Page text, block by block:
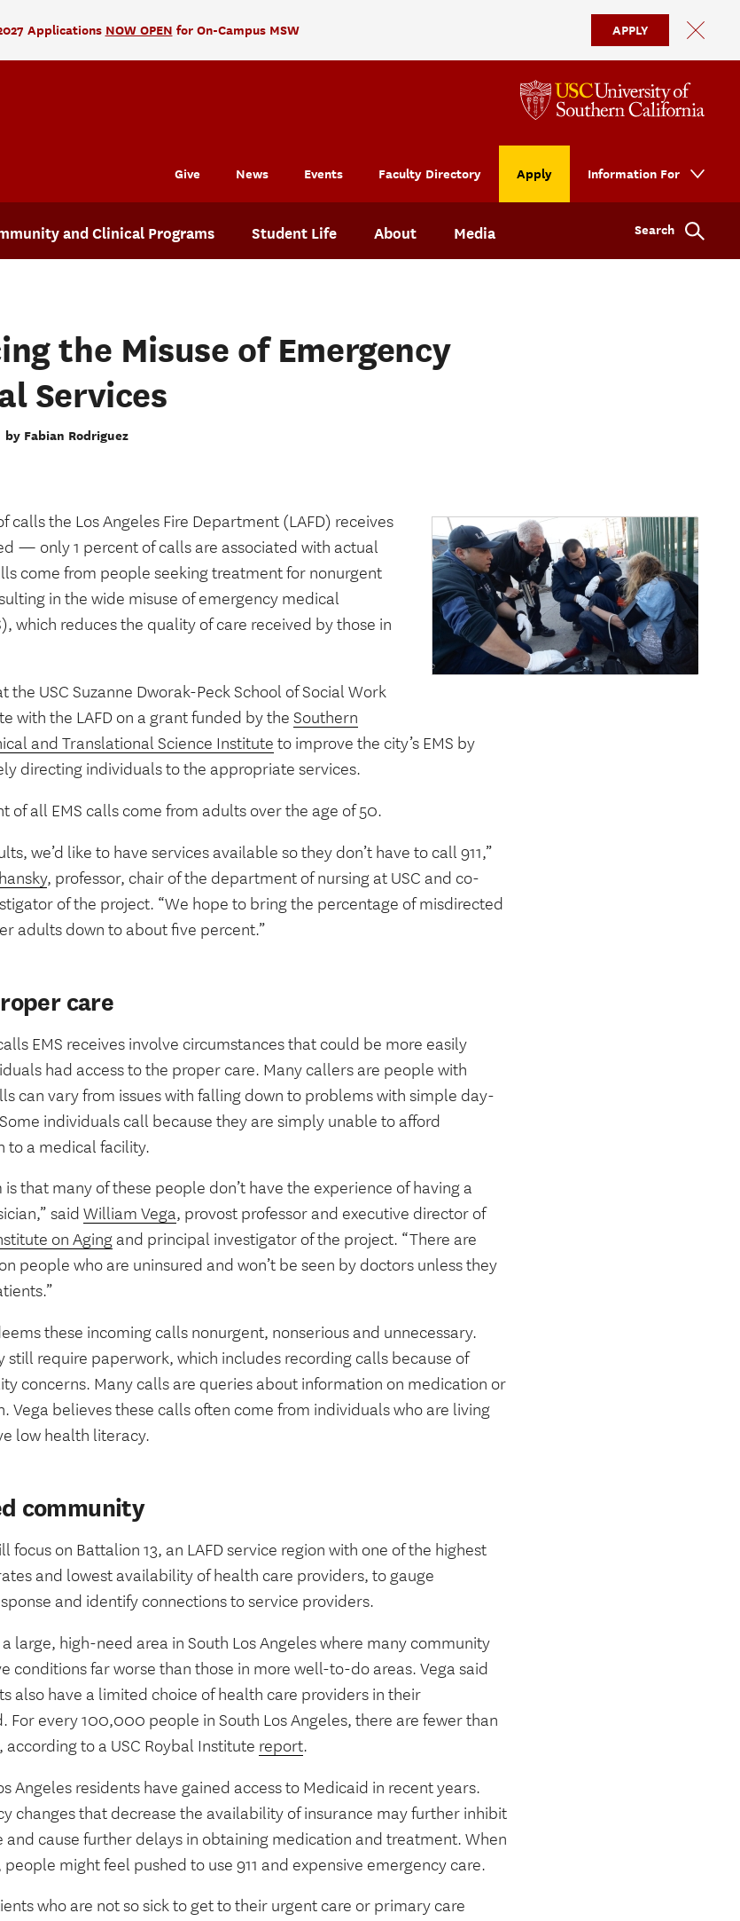
Applications NOW OPEN for On-Campus MSW APPLY
and Clinical Programs Student Life About Media
Give News Events Faculty Directory Apply Information For
Search
the Misuse of Emergency
Services
by Fabian Rodriguez
calls the Los Angeles Fire Department (LAFD) receives
— only 1 percent of calls are associated with actual
come from people seeking treatment for nonurgent
in the wide misuse of emergency medical
which reduces the quality of care received by those in
the USC Suzanne Dworak-Peck School of Social Work
with the LAFD on a grant funded by the Southern
and Translational Science Institute to improve the city’s EMS by
directing individuals to the appropriate services.
of all EMS calls come from adults over the age of 50.
we’d like to have services available so they don’t have to call 911,”
, professor, chair of the department of nursing at USC and co-
of the project. “We hope to bring the percentage of misdirected
adults down to about five percent.”
care
EMS receives involve circumstances that could be more easily
had access to the proper care. Many callers are people with
can vary from issues with falling down to problems with simple day-
individuals call because they are simply unable to afford
to a medical facility.
that many of these people don’t have the experience of having a
said William Vega, provost professor and executive director of
on Agingand principal investigator of the project. “There are
people who are uninsured and won’t be seen by doctors unless they
these incoming calls nonurgent, nonserious and unnecessary.
still require paperwork, which includes recording calls because of
concerns. Many calls are queries about information on medication or
Vega believes these calls often come from individuals who are living
low health literacy.
community
focus on Battalion 13, an LAFD service region with one of the highest
and lowest availability of health care providers, to gauge
and identify connections to service providers.
a large, high-need area in South Los Angeles where many community
conditions far worse than those in more well-to-do areas. Vega said
also have a limited choice of health care providers in their
For every 100,000 people in South Los Angeles, there are fewer than
according to a USC Roybal Institute report.
Angeles residents have gained access to Medicaid in recent years.
changes that decrease the availability of insurance may further inhibit
and cause further delays in obtaining medication and treatment. When
might feel pushed to use 911 and expensive emergency care.
who are not so sick to get to their urgent care or primary care